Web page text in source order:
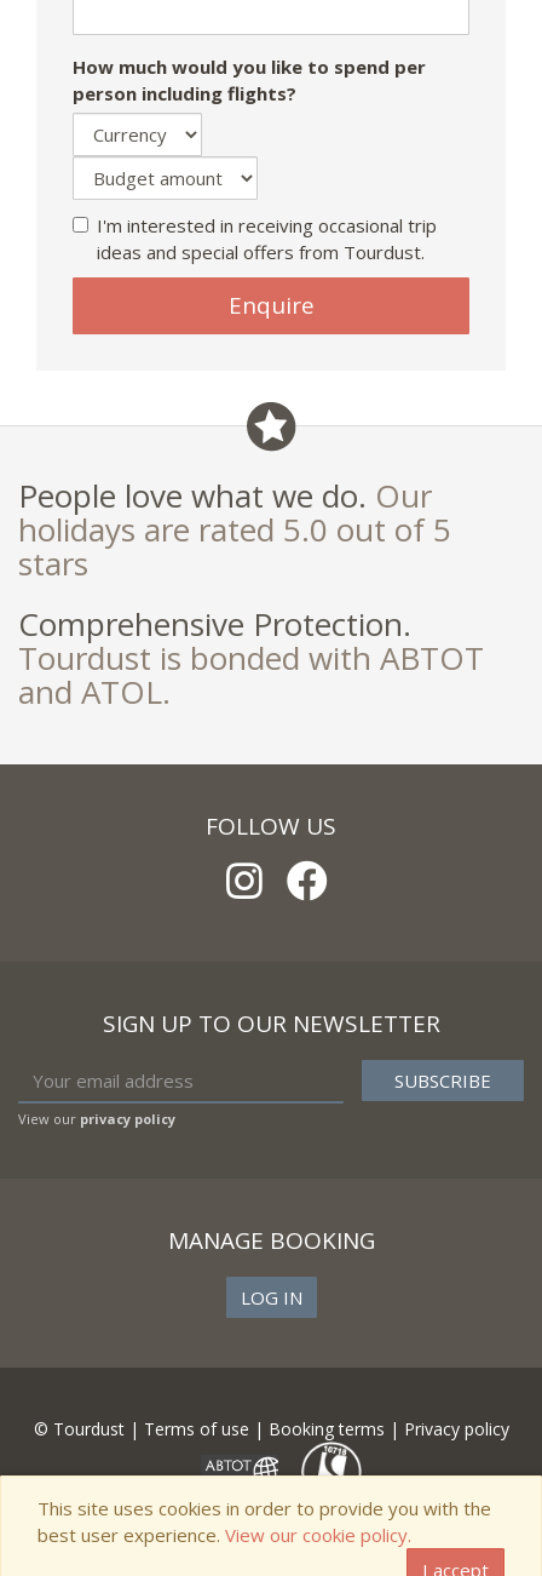
How much would you like to spend per
person including flights?
I'm interested in receiving occasional trip
ideas and special offers from Tourdust.
Enquire
People love what we do. Our
holidays are rated 5.0 out of 5
stars
Comprehensive Protection.
Tourdust is bonded with ABTOT
and ATOL.
FOLLOW US
SIGN UP TO OUR NEWSLETTER
View our privacy policy
MANAGE BOOKING
LOG IN
© Tourdust | Terms of use | Booking terms | Privacy policy
This site uses cookies in order to provide you with the
best user experience. View our cookie policy.
I accept